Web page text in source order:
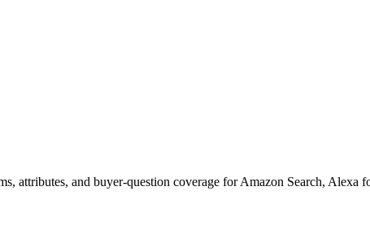
attributes, and buyer-question coverage for Amazon Search,